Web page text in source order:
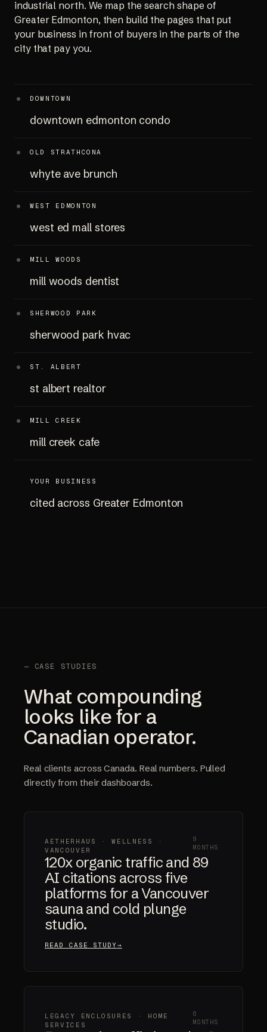
industrial north. We map the search shape of
Greater Edmonton, then build the pages that put
your business in front of buyers in the parts of the
city that pay you.
DOWNTOWN
downtown edmonton condo
OLD STRATHCONA
whyte ave brunch
WEST EDMONTON
west ed mall stores
MILL WOODS
mill woods dentist
SHERWOOD PARK
sherwood park hvac
ST. ALBERT
st albert realtor
MILL CREEK
mill creek cafe
YOUR BUSINESS
cited across Greater Edmonton
— CASE STUDIES
What compounding
looks like for a
Canadian operator.
Real clients across Canada. Real numbers. Pulled
directly from their dashboards.
AETHERHAUS · WELLNESS ·
VANCOUVER
9
MONTHS
120x organic traffic and 89
AI citations across five
platforms for a Vancouver
sauna and cold plunge
studio.
READ CASE STUDY
LEGACY ENCLOSURES · HOME
SERVICES
6
MONTHS